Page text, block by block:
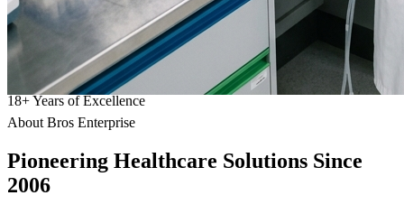
18+Years of Excellence
About Bros Enterprise
Pioneering Healthcare Solutions Since
2006